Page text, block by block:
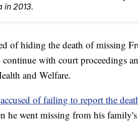
in 2013.
of hiding the death of missing
with court proceedings
and Welfare.
accused of failing to report the
he went missing from his family's